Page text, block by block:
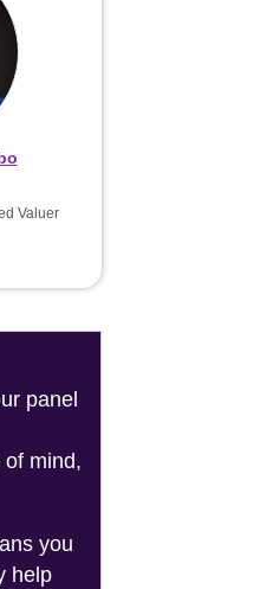
Valuer
panel
mind,
you
help